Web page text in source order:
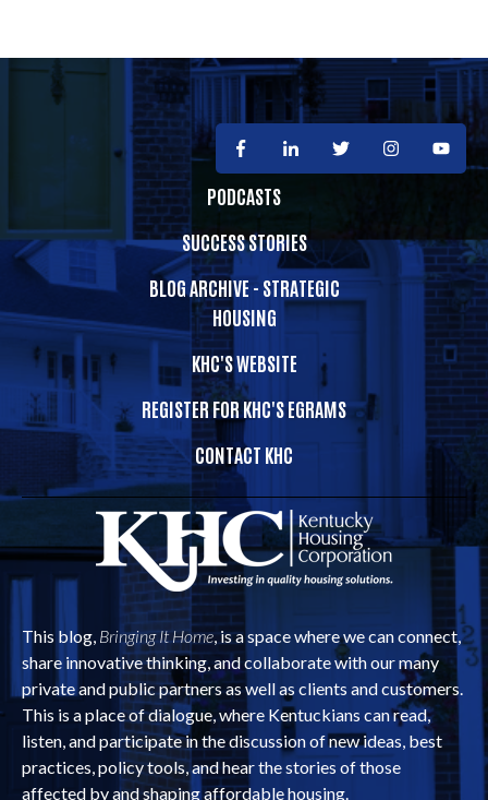
PODCASTS
SUCCESS STORIES
BLOG ARCHIVE - STRATEGIC
HOUSING
KHC'S WEBSITE
REGISTER FOR KHC'S EGRAMS
CONTACT KHC
This blog, Bringing It Home, is a space where we can connect,
share innovative thinking, and collaborate with our many
private and public partners as well as clients and customers.
This is a place of dialogue, where Kentuckians can read,
listen, and participate in the discussion of new ideas, best
practices, policy tools, and hear the stories of those
affected by and shaping affordable housing.